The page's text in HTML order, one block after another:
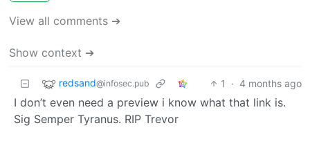
View all comments ➔
Show context ➔
redsand@infosec.pub 1 · 4 months ago
I don’t even need a preview i know what that link is.
Sig Semper Tyranus. RIP Trevor